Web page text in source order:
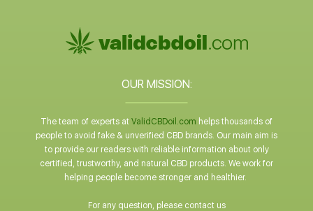
OUR MISSION:
The team of experts at ValidCBDoil.com helps thousands of
people to avoid fake & unverified CBD brands. Our main aim is
to provide our readers with reliable information about only
certified, trustworthy, and natural CBD products. We work for
helping people become stronger and healthier.
For any question, please contact us